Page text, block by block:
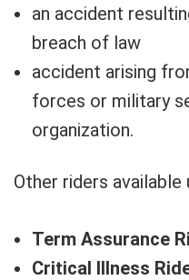
an accident
breach of law
accident arising
forces or military
organization.
Other riders available
Term Assurance
Critical Illness